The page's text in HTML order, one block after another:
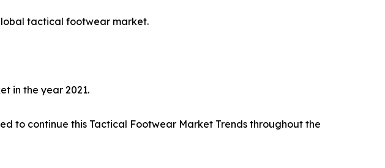
tactical footwear market.
in the year 2021.
to continue this Tactical Footwear Market Trends throughout the